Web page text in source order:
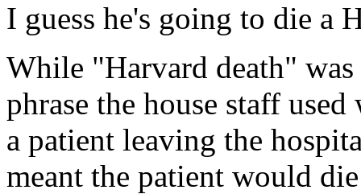
I guess he's going to die a
While "Harvard death"
phrase the house staff
a patient leaving the
meant the patient would